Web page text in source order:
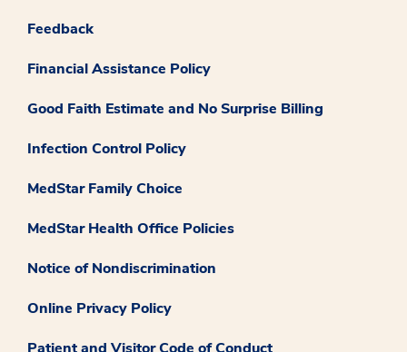
Feedback
Financial Assistance Policy
Good Faith Estimate and No Surprise Billing
Infection Control Policy
MedStar Family Choice
MedStar Health Office Policies
Notice of Nondiscrimination
Online Privacy Policy